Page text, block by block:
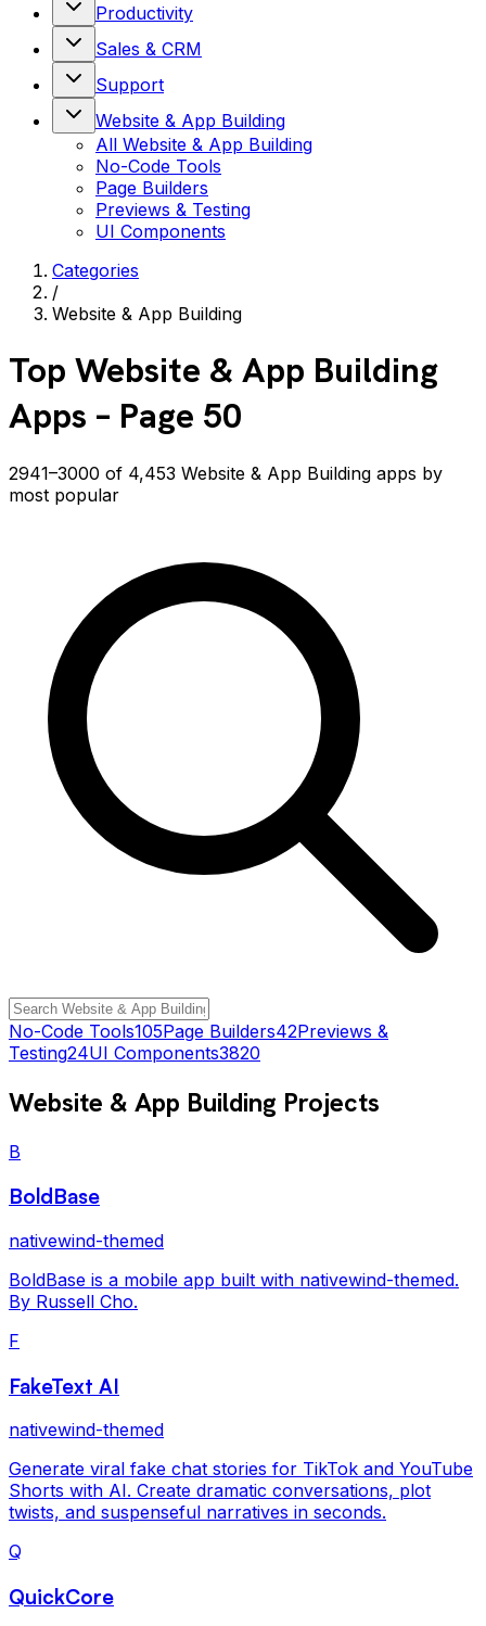
Productivity
Sales & CRM
Support
Website & App Building
All Website & App Building
No-Code Tools
Page Builders
Previews & Testing
UI Components
Categories
/
Website & App Building
Top Website & App Building
Apps – Page 50
2941–3000 of 4,453 Website & App Building apps by
most popular
No-Code Tools105Page Builders42Previews &
Testing24UI Components3820
Website & App Building Projects
B
BoldBase
nativewind-themed
BoldBase is a mobile app built with nativewind-themed.
By Russell Cho.
F
FakeText AI
nativewind-themed
Generate viral fake chat stories for TikTok and YouTube
Shorts with AI. Create dramatic conversations, plot
twists, and suspenseful narratives in seconds.
Q
QuickCore